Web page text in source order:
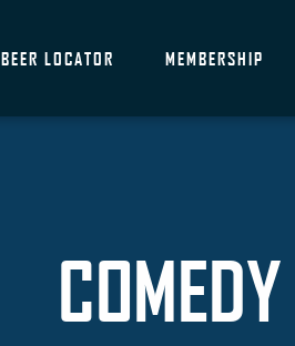
BEER LOCATOR MEMBERSHIP